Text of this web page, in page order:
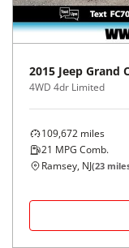
2015 Jeep Grand
4WD 4dr Limited
109,672 miles
21 MPG Comb.
Ramsey, NJ(23